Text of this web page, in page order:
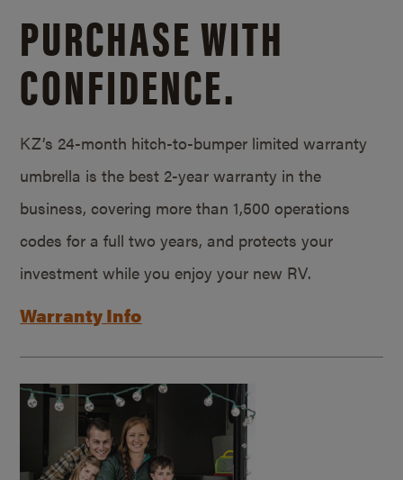
PURCHASE WITH
CONFIDENCE.
KZ’s 24-month hitch-to-bumper limited warranty
umbrella is the best 2-year warranty in the
business, covering more than 1,500 operations
codes for a full two years, and protects your
investment while you enjoy your new RV.
Warranty Info